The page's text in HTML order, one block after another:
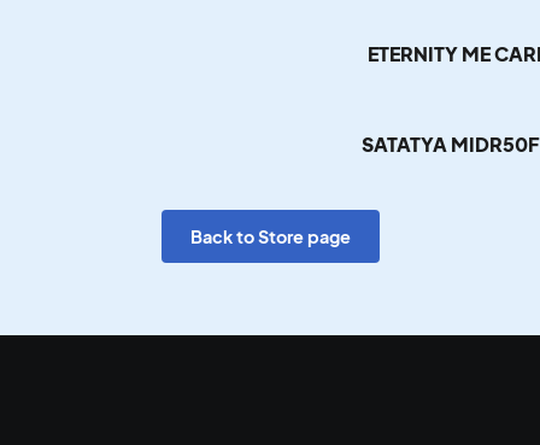
ETERNITY ME
SATATYA
Back to Store page